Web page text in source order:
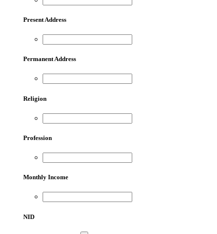
Present Address
Permanent Address
Religion
Profession
Monthly Income
NID